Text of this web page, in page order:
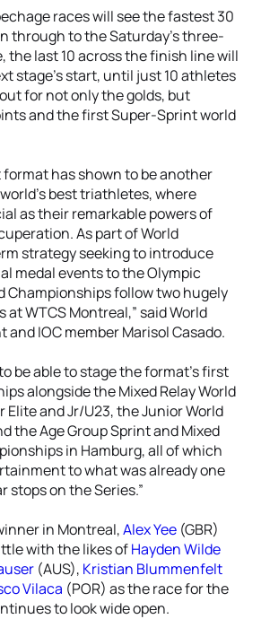
races will see the fastest 30
through to the Saturday’s three-
the last 10 across the finish line will
stage’s start, until just 10 athletes
for not only the golds, but
and the first Super-Sprint world
has shown to be another
best triathletes, where
as their remarkable powers of
As part of World
strategy seeking to introduce
medal events to the Olympic
Championships follow two hugely
WTCS Montreal,” said World
IOC member Marisol Casado.
be able to stage the format’s first
alongside the Mixed Relay World
and Jr/U23, the Junior World
the Age Group Sprint and Mixed
in Hamburg, all of which
to what was already one
stops on the Series.”
in Montreal,Alex Yee (GBR)
with the likes ofHayden Wilde
(AUS), Kristian Blummenfelt
Vilaca (POR) as the race for the
to look wide open.